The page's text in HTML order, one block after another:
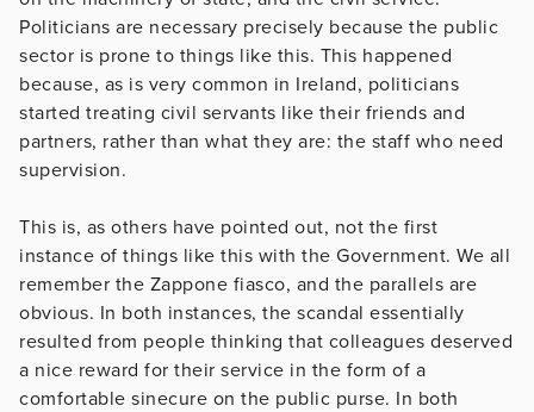
Politicians are necessary precisely because the public
sector is prone to things like this. This happened
because, as is very common in Ireland, politicians
started treating civil servants like their friends and
partners, rather than what they are: the staff who need
supervision.
This is, as others have pointed out, not the first
instance of things like this with the Government. We all
remember the Zappone fiasco, and the parallels are
obvious. In both instances, the scandal essentially
resulted from people thinking that colleagues deserved
a nice reward for their service in the form of a
comfortable sinecure on the public purse. In both